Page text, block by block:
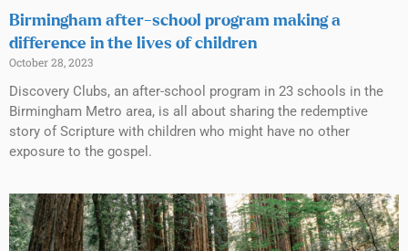
Birmingham after-school program making a
difference in the lives of children
October 28, 2023
Discovery Clubs, an after-school program in 23 schools in the
Birmingham Metro area, is all about sharing the redemptive
story of Scripture with children who might have no other
exposure to the gospel.